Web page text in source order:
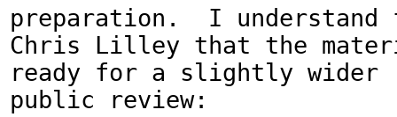
preparation.  I understand
Chris Lilley that the
ready for a slightly wider
public review: